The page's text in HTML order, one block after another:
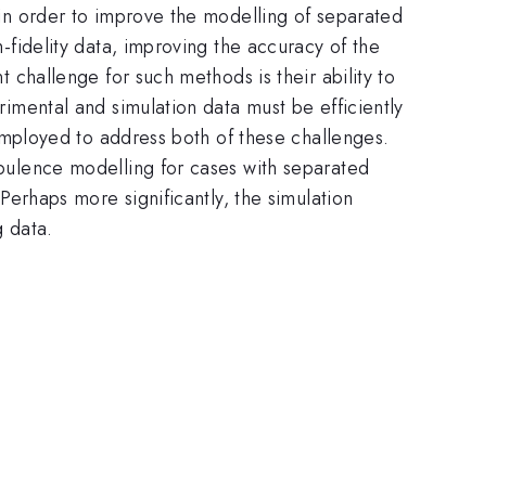
order to improve the modelling of separated
fidelity data, improving the accuracy of the
challenge for such methods is their ability to
and simulation data must be efficiently
to address both of these challenges.
modelling for cases with separated
more significantly, the simulation
data.